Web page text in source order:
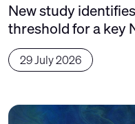
New study
threshold for a key
29 July 2026